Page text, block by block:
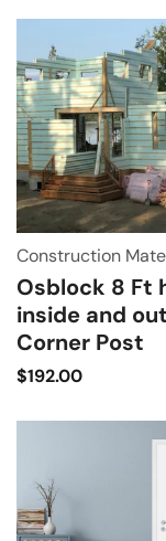
Construction
Osblock 8 Ft
inside and
Corner Post
$192.00